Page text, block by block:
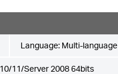
Language: Multi-language
11/Server 2008 64bits